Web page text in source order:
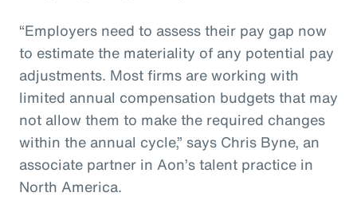
“Employers need to assess their pay gap now
to estimate the materiality of any potential pay
adjustments. Most firms are working with
limited annual compensation budgets that may
not allow them to make the required changes
within the annual cycle,” says Chris Byne, an
associate partner in Aon’s talent practice in
North America.